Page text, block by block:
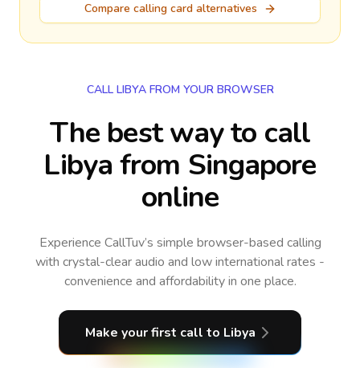
Compare calling card alternatives
CALL LIBYA FROM YOUR BROWSER
The best way to call
Libya from Singapore
online
Experience CallTuv’s simple browser-based calling
with crystal-clear audio and low international rates -
convenience and affordability in one place.
Make your first call to Libya